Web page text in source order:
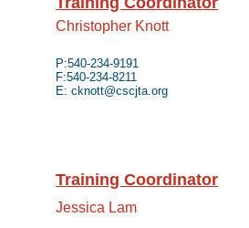
Christopher Knott
P:540-234-9191
F:540-234-8211
E: cknott@cscjta.org
Training Coordinator
Jessica Lam